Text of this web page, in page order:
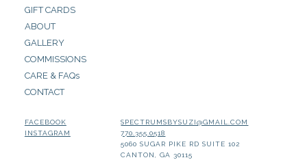
GIFT CARDS
ABOUT
GALLERY
COMMISSIONS
CARE & FAQs
CONTACT
FACEBOOK
INSTAGRAM
SPECTRUMSBYSUZI@GMAIL.COM
770.355.0518
5060 SUGAR PIKE RD SUITE 102
CANTON, GA 30115